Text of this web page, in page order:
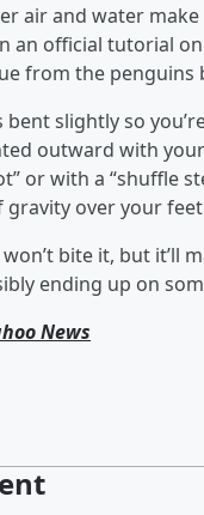
air and water
an official tutorial
from the penguins
slightly so
outward with
or with a “shuffle
gravity over your
bite it, but it’ll
ending up on
News